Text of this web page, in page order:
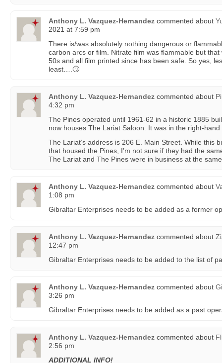
Anthony L. Vazquez-Hernandez commented about
2021 at 7:59 pm
There is/was absolutely nothing dangerous or
carbon arcs or film. Nitrate film was flammable but
50s and all film printed since has been safe. So yes,
least….🙄
Anthony L. Vazquez-Hernandez commented about
4:32 pm
The Pines operated until 1961-62 in a historic 1885
now houses The Lariat Saloon. It was in the right-
The Lariat’s address is 206 E. Main Street. While this
that housed the Pines, I’m not sure if they had the
The Lariat and The Pines were in business at the
Anthony L. Vazquez-Hernandez commented about
1:08 pm
Gibraltar Enterprises needs to be added as a former
Anthony L. Vazquez-Hernandez commented about
12:47 pm
Gibraltar Enterprises needs to be added to the list of
Anthony L. Vazquez-Hernandez commented about
3:26 pm
Gibraltar Enterprises needs to be added as a past
Anthony L. Vazquez-Hernandez commented about
2:56 pm
ADDITIONAL INFO!